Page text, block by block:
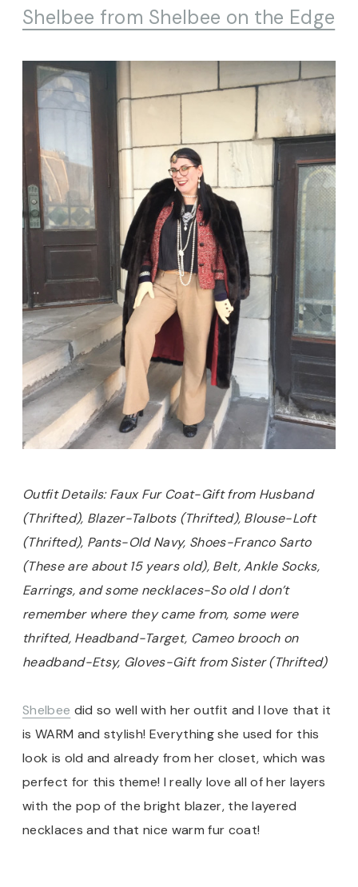
Shelbee from Shelbee on the Edge
Outfit Details: Faux Fur Coat-Gift from Husband
(Thrifted), Blazer-Talbots (Thrifted), Blouse-Loft
(Thrifted), Pants-Old Navy, Shoes-Franco Sarto
(These are about 15 years old), Belt, Ankle Socks,
Earrings, and some necklaces-So old I don’t
remember where they came from, some were
thrifted, Headband-Target, Cameo brooch on
headband-Etsy, Gloves-Gift from Sister (Thrifted)
Shelbee did so well with her outfit and I love that it
is WARM and stylish! Everything she used for this
look is old and already from her closet, which was
perfect for this theme! I really love all of her layers
with the pop of the bright blazer, the layered
necklaces and that nice warm fur coat!